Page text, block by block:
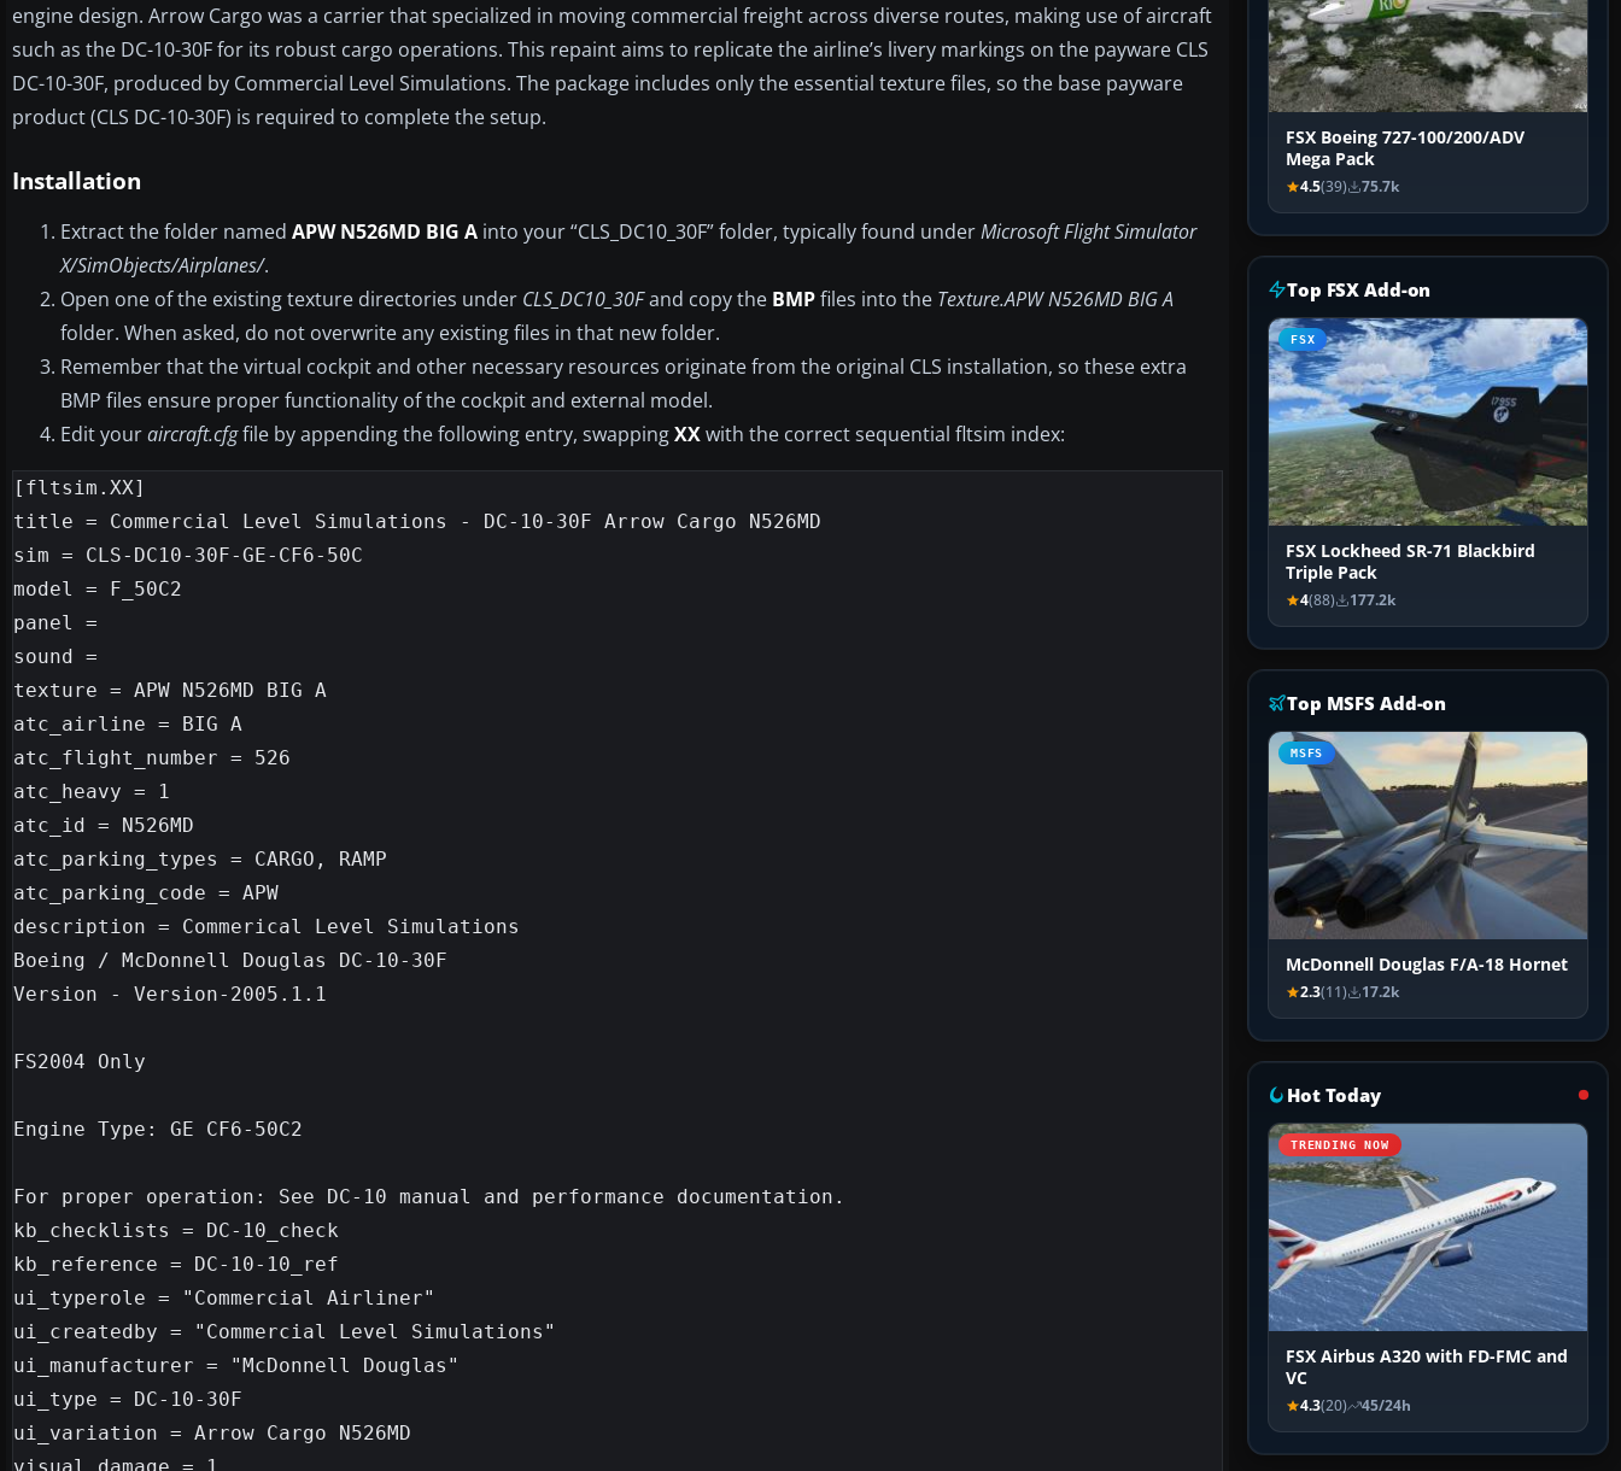
engine design. Arrow Cargo was a carrier that specialized in moving commercial freight across diverse routes, making use of aircraft
such as the DC-10-30F for its robust cargo operations. This repaint aims to replicate the airline’s livery markings on the payware CLS
DC-10-30F, produced by Commercial Level Simulations. The package includes only the essential texture files, so the base payware
product (CLS DC-10-30F) is required to complete the setup.
Installation
Extract the folder named APW N526MD BIG A into your “CLS_DC10_30F” folder, typically found underMicrosoft Flight Simulator
X/SimObjects/Airplanes/.
Open one of the existing texture directories under CLS_DC10_30Fand copy the BMPfiles into the Texture.APW N526MD BIG A
folder. When asked, do not overwrite any existing files in that new folder.
Remember that the virtual cockpit and other necessary resources originate from the original CLS installation, so these extra
BMP files ensure proper functionality of the cockpit and external model.
Edit youraircraft.cfgfile by appending the following entry, swappingXXwith the correct sequential fltsim index:
[fltsim.XX]
title = Commercial Level Simulations - DC-10-30F Arrow Cargo N526MD
sim = CLS-DC10-30F-GE-CF6-50C
model = F_50C2
panel =
sound =
texture = APW N526MD BIG A
atc_airline = BIG A
atc_flight_number = 526
atc_heavy = 1
atc_id = N526MD
atc_parking_types = CARGO, RAMP
atc_parking_code = APW
description = Commerical Level Simulations
Boeing / McDonnell Douglas DC-10-30F
Version - Version-2005.1.1
FS2004 Only
Engine Type: GE CF6-50C2
For proper operation: See DC-10 manual and performance documentation.
kb_checklists = DC-10_check
kb_reference = DC-10-10_ref
ui_typerole = "Commercial Airliner"
ui_createdby = "Commercial Level Simulations"
ui_manufacturer = "McDonnell Douglas"
ui_type = DC-10-30F
ui_variation = Arrow Cargo N526MD
FSX Boeing 727-100/200/ADV
Mega Pack
4.5(39) 75.7k
Top FSX Add-on
FSX
FSX Lockheed SR-71 Blackbird
Triple Pack
4(88) 177.2k
Top MSFS Add-on
MSFS
McDonnell Douglas F/A-18 Hornet
2.3(11) 17.2k
Hot Today
TRENDING NOW
FSX Airbus A320 with FD-FMC and
VC
4.3(20) 45/24h